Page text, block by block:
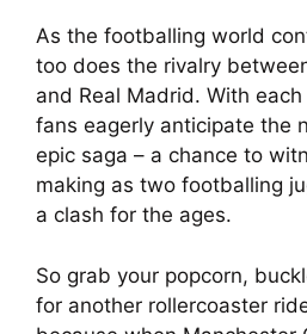
As the footballing world
too does the rivalry
and Real Madrid. With
fans eagerly anticipate the
epic saga – a chance to
making as two footballing
a clash for the ages.
So grab your popcorn,
for another rollercoaster